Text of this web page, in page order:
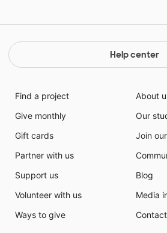
Help center
Find a project
Give monthly
Gift cards
Partner with us
Support us
Volunteer with us
Ways to give
About
Our
Join
Blog
Media